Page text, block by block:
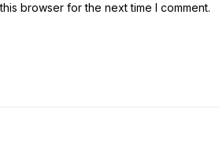
browser for the next time I comment.